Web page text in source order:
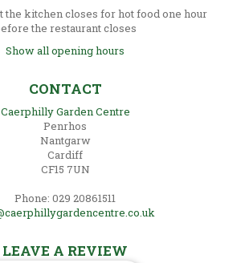
the kitchen closes for hot food one hour
the restaurant closes
Show all opening hours
CONTACT
Caerphilly Garden Centre
Penrhos
Nantgarw
Cardiff
CF15 7UN
Phone: 029 20861511
LEAVE A REVIEW